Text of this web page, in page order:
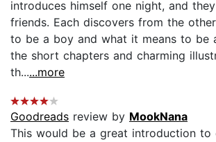
introduces himself one night, and
friends. Each discovers from the
to be a boy and what it means to be
the short chapters and charming
th......more
Goodreads review by MookNana
This would be a great introduction to